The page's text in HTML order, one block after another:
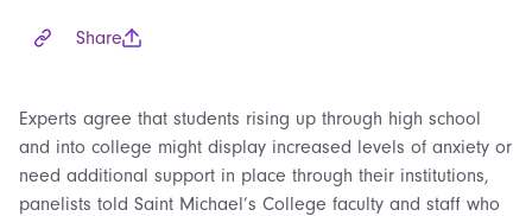
Share
Experts agree that students rising up through high school
and into college might display increased levels of anxiety or
need additional support in place through their institutions,
panelists told Saint Michael’s College faculty and staff who